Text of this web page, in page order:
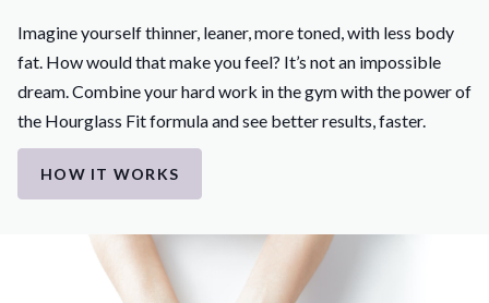
Imagine yourself thinner, leaner, more toned, with less body
fat. How would that make you feel? It’s not an impossible
dream. Combine your hard work in the gym with the power of
the Hourglass Fit formula and see better results, faster.
HOW IT WORKS